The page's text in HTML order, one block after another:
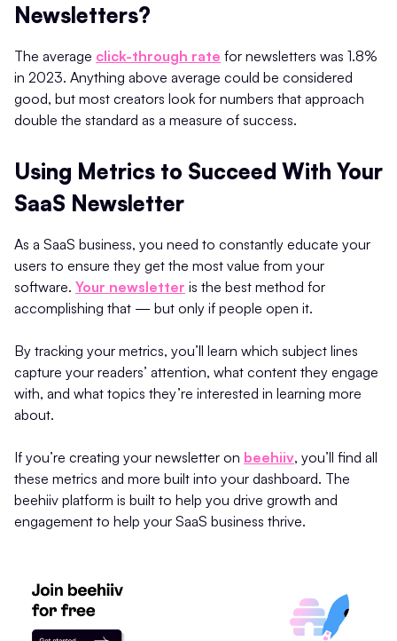
Newsletters?
The average click-through rate for newsletters was 1.8%
in 2023. Anything above average could be considered
good, but most creators look for numbers that approach
double the standard as a measure of success.
Using Metrics to Succeed With Your
SaaS Newsletter
As a SaaS business, you need to constantly educate your
users to ensure they get the most value from your
software. Your newsletter is the best method for
accomplishing that — but only if people open it.
By tracking your metrics, you’ll learn which subject lines
capture your readers’ attention, what content they engage
with, and what topics they’re interested in learning more
about.
If you’re creating your newsletter on beehiiv, you’ll find all
these metrics and more built into your dashboard. The
beehiiv platform is built to help you drive growth and
engagement to help your SaaS business thrive.